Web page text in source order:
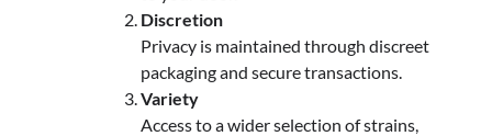
Discretion
Privacy is maintained through discreet
packaging and secure transactions.
Variety
Access to a wider selection of strains,